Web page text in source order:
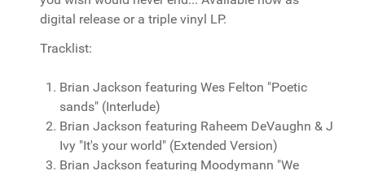
digital release or a triple vinyl LP.
Tracklist:
Brian Jackson featuring Wes Felton "Poetic
sands" (Interlude)
Brian Jackson featuring Raheem DeVaughn & J
Ivy "It's your world" (Extended Version)
Brian Jackson featuring Moodymann "We